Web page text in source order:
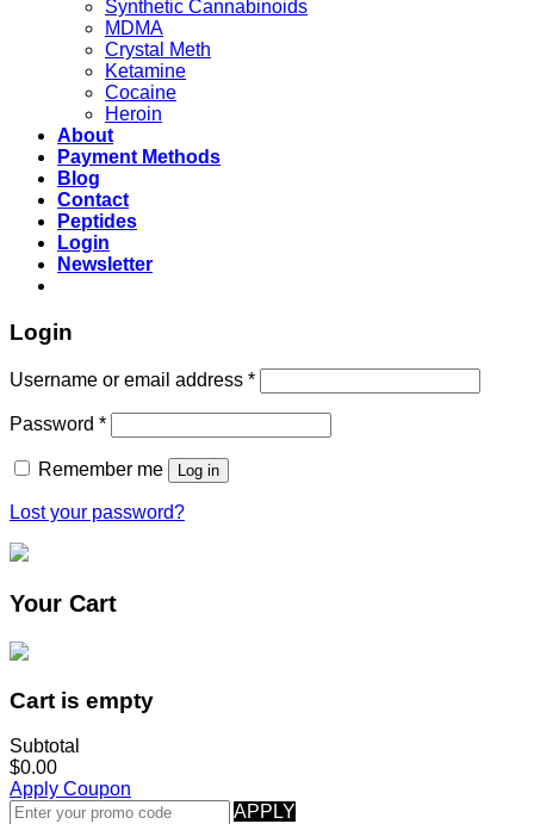
Synthetic Cannabinoids
MDMA
Crystal Meth
Ketamine
Cocaine
Heroin
About
Payment Methods
Blog
Contact
Peptides
Login
Newsletter
Login
Username or email address *
Password *
Remember me Log in
Lost your password?
Your Cart
Cart is empty
Subtotal
$0.00
Apply Coupon
APPLY